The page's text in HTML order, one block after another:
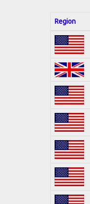
Region